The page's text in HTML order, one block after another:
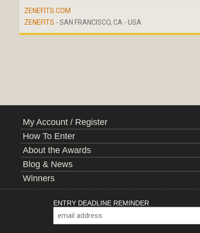
ZENEFITS.COM
ZENEFITS - SAN FRANCISCO, CA - USA
My Account / Register
How To Enter
About the Awards
Blog & News
Winners
ENTRY DEADLINE REMINDER